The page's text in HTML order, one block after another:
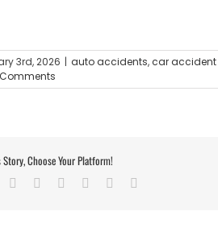
3rd, 2026 | auto accidents,car accident
Story, Choose Your Platform!
LinkedInWhatsApp
TumblrPinterest